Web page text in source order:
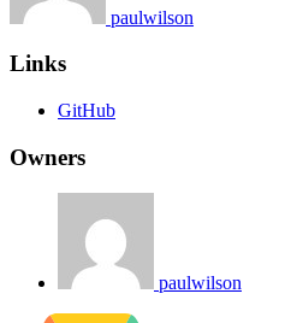
paulwilson
Links
GitHub
Owners
paulwilson